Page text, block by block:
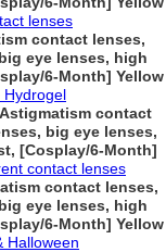
lenses
contact lenses,
eye lenses, high
6-Month] Yellow
Hydrogel
contact
big eye lenses,
[Cosplay/6-Month]
contact lenses
contact lenses,
eye lenses, high
6-Month] Yellow
Halloween